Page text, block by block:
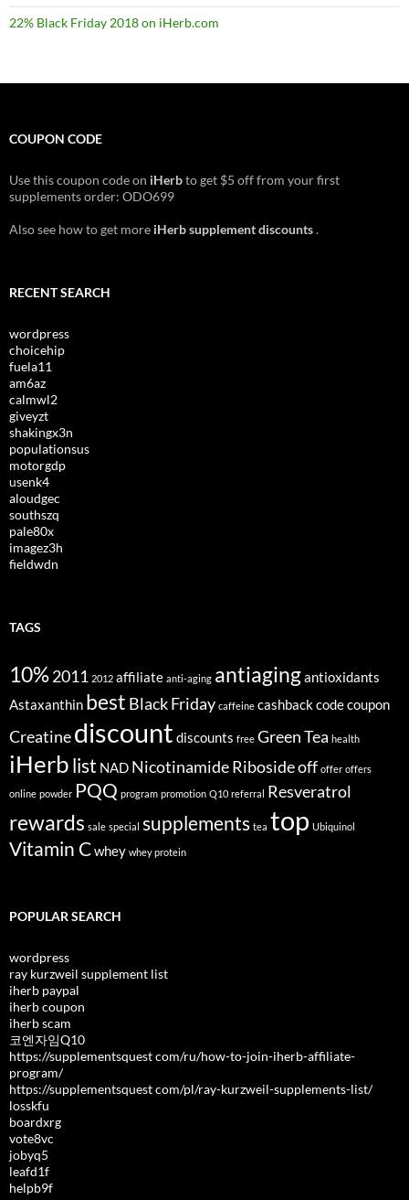
22% Black Friday 2018 on iHerb.com
COUPON CODE
Use this coupon code on iHerbto get $5 off from your first
supplements order: ODO699
Also see how to get more iHerb supplement discounts.
RECENT SEARCH
wordpress
choicehip
fuela11
am6az
calmwl2
giveyzt
shakingx3n
populationsus
motorgdp
usenk4
aloudgec
southszq
pale80x
imagez3h
fieldwdn
TAGS
10%2011 2012 affiliate anti-aging antiagingantioxidants
Astaxanthin best Black Friday caffeine cashbackcodecoupon
Creatinediscount discounts free Green Tea health
iHerblist NAD Nicotinamide Ribosideoff offer offers
online powder PQQ program promotion Q10 referral Resveratrol
rewards sale special supplements tea top Ubiquinol
Vitamin Cwhey whey protein
POPULAR SEARCH
wordpress
ray kurzweil supplement list
iherb paypal
iherb coupon
iherb scam
코엔자임Q10
https://supplementsquest com/ru/how-to-join-iherb-affiliate-
program/
https://supplementsquest com/pl/ray-kurzweil-supplements-list/
losskfu
boardxrg
vote8vc
jobyq5
leafd1f
helpb9f